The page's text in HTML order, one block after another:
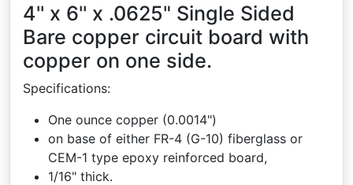
4'' x 6'' x .0625" Single Sided
Bare copper circuit board with
copper on one side.
Specifications:
One ounce copper (0.0014")
on base of either FR-4 (G-10) fiberglass or
CEM-1 type epoxy reinforced board,
1/16" thick.